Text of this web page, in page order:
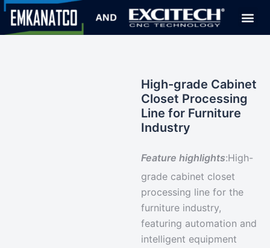
High-grade Cabinet
Closet Processing
Line for Furniture
Industry
Feature highlights:High-
grade cabinet closet
processing line for the
furniture industry,
featuring automation and
intelligent equipment